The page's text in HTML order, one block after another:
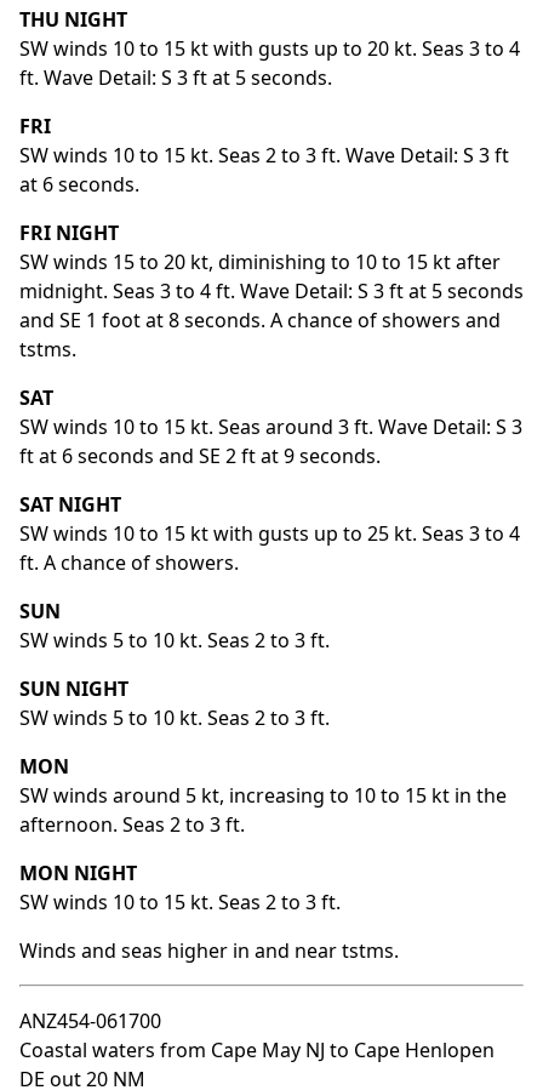
THU NIGHT
SW winds 10 to 15 kt with gusts up to 20 kt. Seas 3 to 4
ft. Wave Detail: S 3 ft at 5 seconds.
FRI
SW winds 10 to 15 kt. Seas 2 to 3 ft. Wave Detail: S 3 ft
at 6 seconds.
FRI NIGHT
SW winds 15 to 20 kt, diminishing to 10 to 15 kt after
midnight. Seas 3 to 4 ft. Wave Detail: S 3 ft at 5 seconds
and SE 1 foot at 8 seconds. A chance of showers and
tstms.
SAT
SW winds 10 to 15 kt. Seas around 3 ft. Wave Detail: S 3
ft at 6 seconds and SE 2 ft at 9 seconds.
SAT NIGHT
SW winds 10 to 15 kt with gusts up to 25 kt. Seas 3 to 4
ft. A chance of showers.
SUN
SW winds 5 to 10 kt. Seas 2 to 3 ft.
SUN NIGHT
SW winds 5 to 10 kt. Seas 2 to 3 ft.
MON
SW winds around 5 kt, increasing to 10 to 15 kt in the
afternoon. Seas 2 to 3 ft.
MON NIGHT
SW winds 10 to 15 kt. Seas 2 to 3 ft.
Winds and seas higher in and near tstms.
ANZ454-061700
Coastal waters from Cape May NJ to Cape Henlopen
DE out 20 NM